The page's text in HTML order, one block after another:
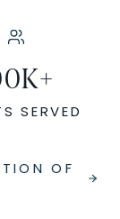
K+
SERVED
OF